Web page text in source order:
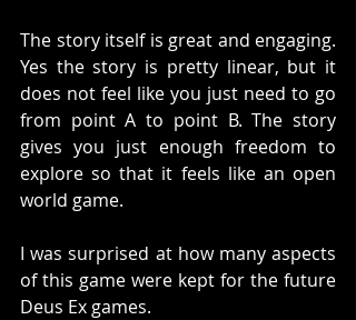
The story itself is great and engaging.
Yes the story is pretty linear, but it
does not feel like you just need to go
from point A to point B. The story
gives you just enough freedom to
explore so that it feels like an open
world game.
I was surprised at how many aspects
of this game were kept for the future
Deus Ex games.